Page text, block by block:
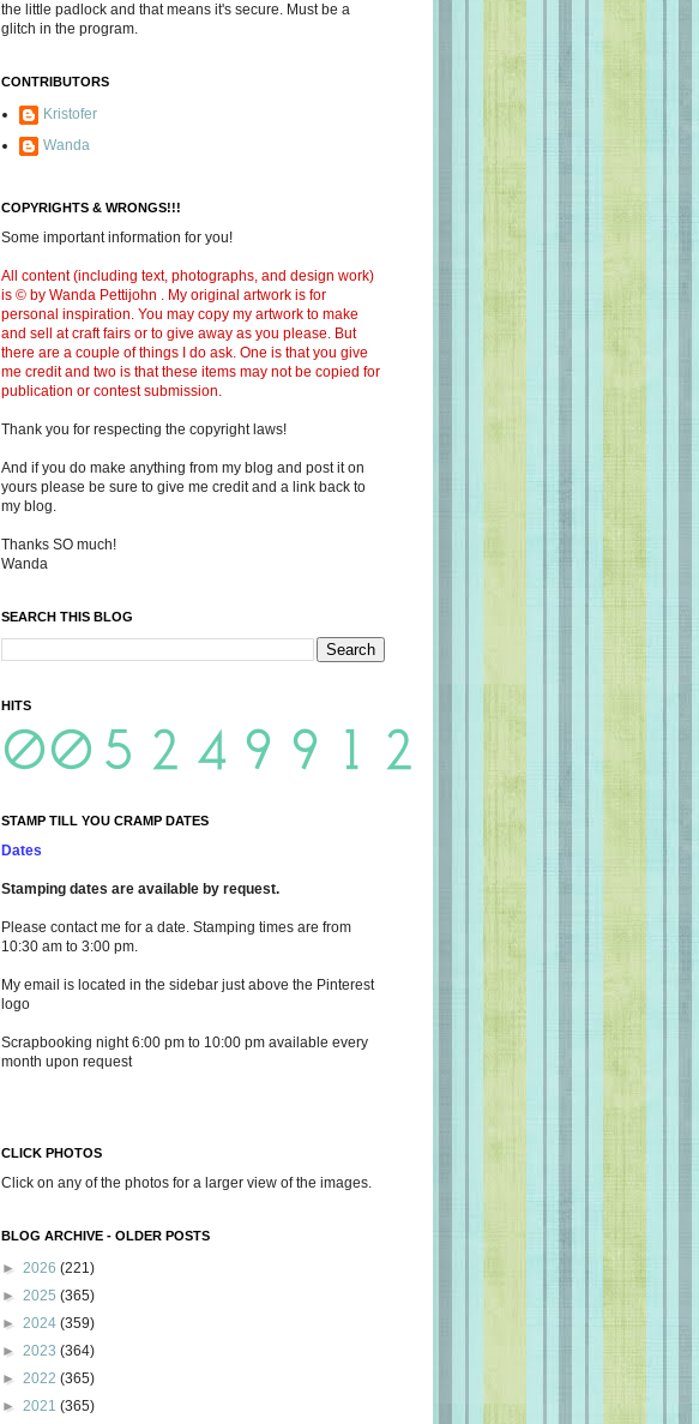
the little padlock and that means it's secure. Must be a
glitch in the program.
CONTRIBUTORS
Kristofer
Wanda
COPYRIGHTS & WRONGS!!!
Some important information for you!
All content (including text, photographs, and design work)
is © by Wanda Pettijohn . My original artwork is for
personal inspiration. You may copy my artwork to make
and sell at craft fairs or to give away as you please. But
there are a couple of things I do ask. One is that you give
me credit and two is that these items may not be copied for
publication or contest submission.
Thank you for respecting the copyright laws!
And if you do make anything from my blog and post it on
yours please be sure to give me credit and a link back to
my blog.
Thanks SO much!
Wanda
SEARCH THIS BLOG
HITS
STAMP TILL YOU CRAMP DATES
Dates
Stamping dates are available by request.
Please contact me for a date. Stamping times are from
10:30 am to 3:00 pm.
My email is located in the sidebar just above the Pinterest
logo
Scrapbooking night 6:00 pm to 10:00 pm available every
month upon request
CLICK PHOTOS
Click on any of the photos for a larger view of the images.
BLOG ARCHIVE - OLDER POSTS
► 2026 (221)
► 2025 (365)
► 2024 (359)
► 2023 (364)
► 2022 (365)
► 2021 (365)